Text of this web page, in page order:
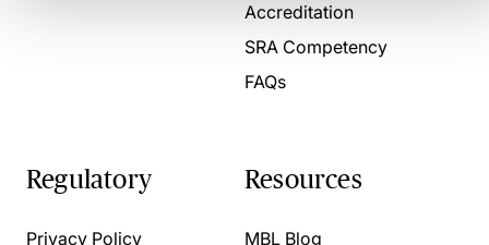
Accreditation
SRA Competency
FAQs
Regulatory
Privacy Policy
Resources
MBL Blog